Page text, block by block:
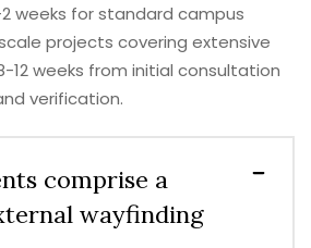
weeks for standard campus
projects covering extensive
12 weeks from initial consultation
verification.
comprise a
wayfinding